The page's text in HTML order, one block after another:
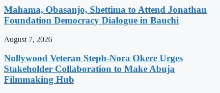
Mahama, Obasanjo, Shettima to Attend Jonathan
Foundation Democracy Dialogue in Bauchi
August 7, 2026
Nollywood Veteran Steph-Nora Okere Urges
Stakeholder Collaboration to Make Abuja
Filmmaking Hub